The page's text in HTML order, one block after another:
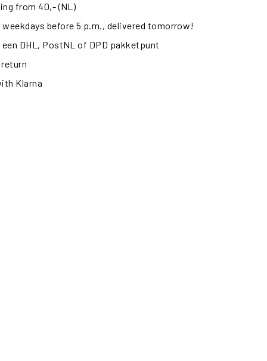
from 40,- (NL)
weekdays before 5 p.m., delivered tomorrow!
DHL, PostNL of DPD pakketpunt
Klarna